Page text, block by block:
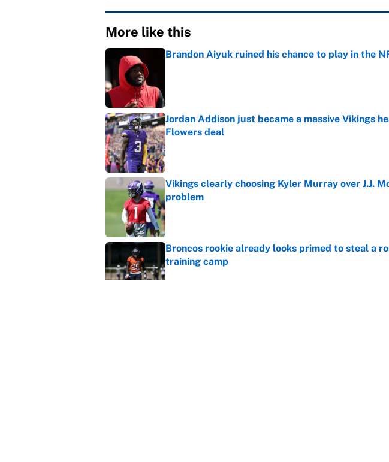
More like this
Brandon Aiyuk ruined his chance to play in the
Jordan Addison just became a massive Vikings
Flowers deal
Published by on Invalid Date
Vikings clearly choosing Kyler Murray over J.J.
problem
Published by on Invalid Date
Broncos rookie already looks primed to steal a
training camp
Published by on Invalid Date